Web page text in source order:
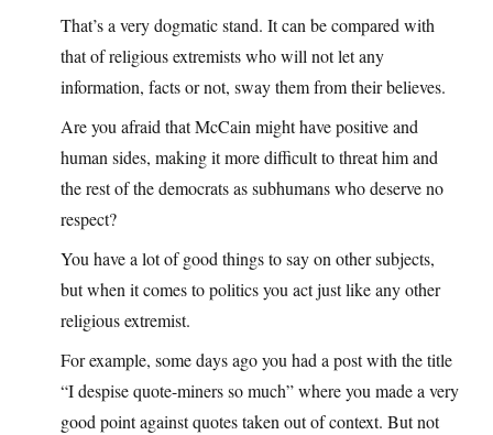
That’s a very dogmatic stand. It can be compared with
that of religious extremists who will not let any
information, facts or not, sway them from their believes.
Are you afraid that McCain might have positive and
human sides, making it more difficult to threat him and
the rest of the democrats as subhumans who deserve no
respect?
You have a lot of good things to say on other subjects,
but when it comes to politics you act just like any other
religious extremist.
For example, some days ago you had a post with the title
“I despise quote-miners so much” where you made a very
good point against quotes taken out of context. But not